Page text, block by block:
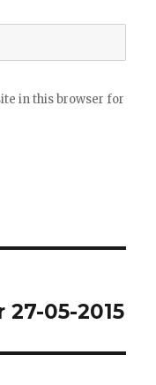
in this browser for
05-2015